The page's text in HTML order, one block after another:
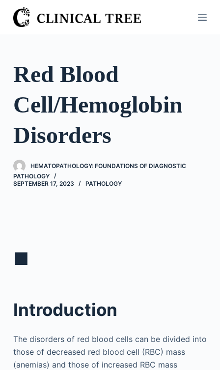
S
k
o
Red Blood
Cell/Hemoglobin
Disorders
HEMATOPATHOLOGY: FOUNDATIONS OF DIAGNOSTIC
PATHOLOGY
SEPTEMBER 17, 2023
PATHOLOGY
■
Introduction
The disorders of red blood cells can be divided into
those of decreased red blood cell (RBC) mass
(anemias) and those of increased RBC mass